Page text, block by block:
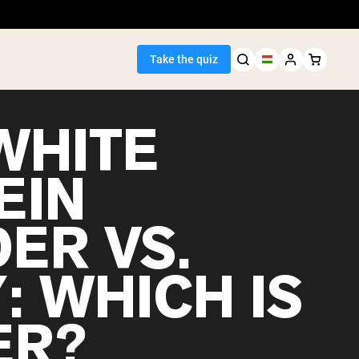
Take the quiz
Protein
VS.
WHICH IS